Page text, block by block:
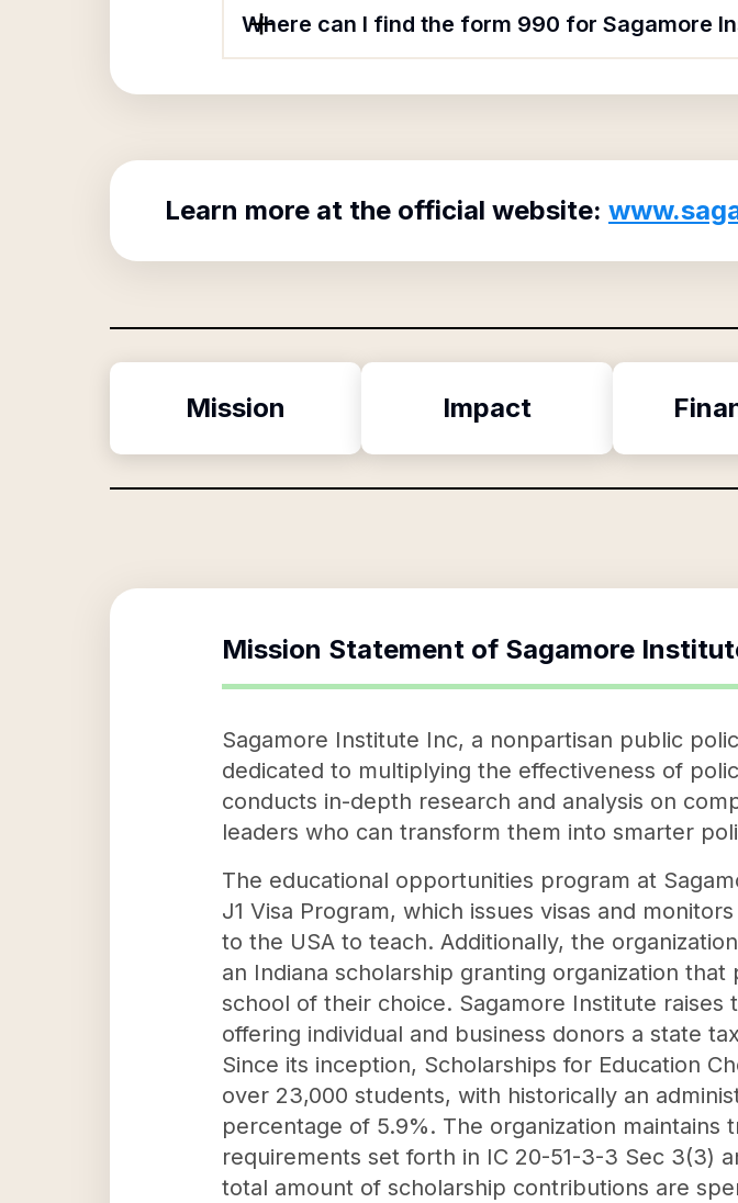
Where can I find the form 990 for Sagamore
Learn more at the official website:
Mission Impact
Mission Statement of Sagamore
Sagamore Institute Inc, a nonpartisan public
dedicated to multiplying the effectiveness of
conducts in-depth research and analysis on
leaders who can transform them into smarter
The educational opportunities program at
J1 Visa Program, which issues visas and
to the USA to teach. Additionally, the
an Indiana scholarship granting organization
school of their choice. Sagamore Institute
offering individual and business donors a state
Since its inception, Scholarships for Education
over 23,000 students, with historically an
percentage of 5.9%. The organization
requirements set forth in IC 20-51-3-3 Sec 3(3)
total amount of scholarship contributions are